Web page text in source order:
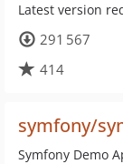
Latest version
291 567
414
symfony/
Symfony Demo